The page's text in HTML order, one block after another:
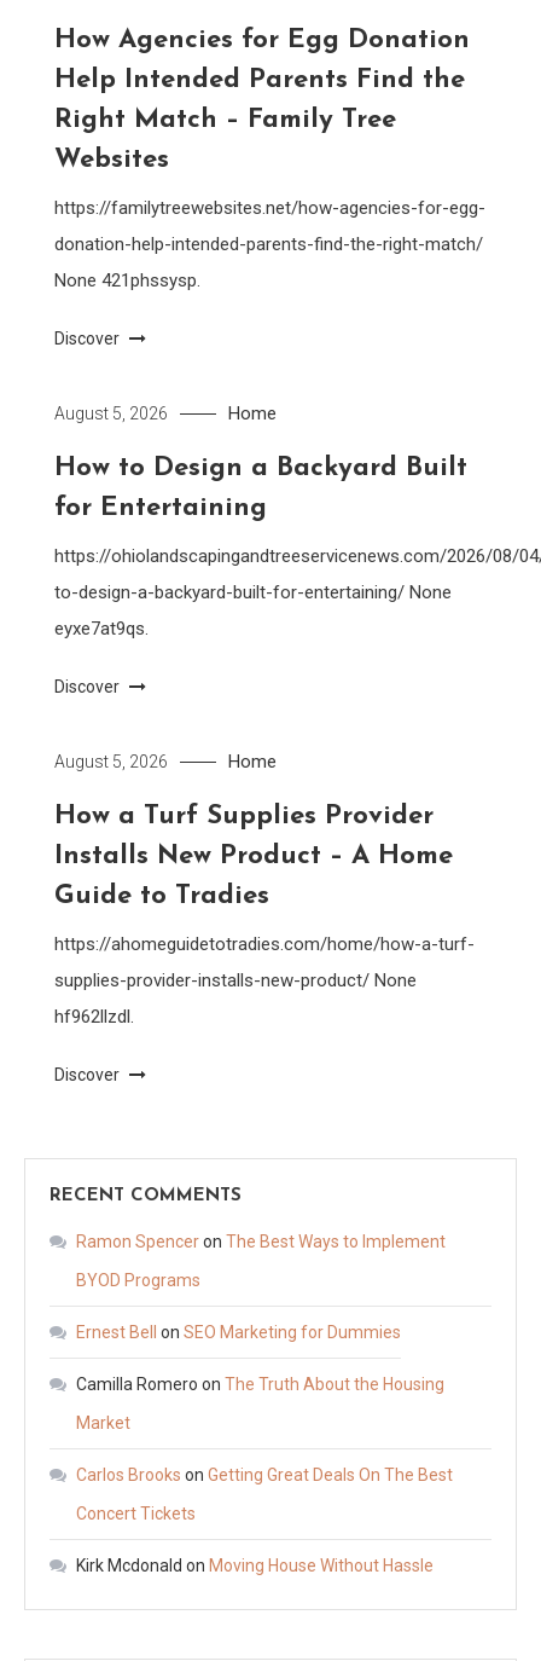
How Agencies for Egg Donation
Help Intended Parents Find the
Right Match – Family Tree
Websites
https://familytreewebsites.net/how-agencies-for-egg-
donation-help-intended-parents-find-the-right-match/
None 421phssysp.
Discover
August 5, 2026 Home
How to Design a Backyard Built
for Entertaining
https://ohiolandscapingandtreeservicenews.com/2026/08/
to-design-a-backyard-built-for-entertaining/ None
eyxe7at9qs.
Discover
August 5, 2026 Home
How a Turf Supplies Provider
Installs New Product – A Home
Guide to Tradies
https://ahomeguidetotradies.com/home/how-a-turf-
supplies-provider-installs-new-product/ None
hf962llzdl.
Discover
RECENT COMMENTS
Ramon Spenceron The Best Ways to Implement
BYOD Programs
Ernest Bell on SEO Marketing for Dummies
Camilla Romero on The Truth About the Housing
Market
Carlos Brooks on Getting Great Deals On The Best
Concert Tickets
Kirk Mcdonald on Moving House Without Hassle